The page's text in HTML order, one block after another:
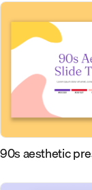
90s aesthetic